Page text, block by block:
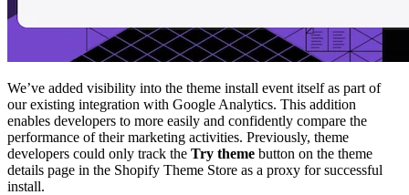
We’ve added visibility into the theme install event itself as part of
our existing integration with Google Analytics. This addition
enables developers to more easily and confidently compare the
performance of their marketing activities. Previously, theme
developers could only track the Try theme button on the theme
details page in the Shopify Theme Store as a proxy for successful
install.